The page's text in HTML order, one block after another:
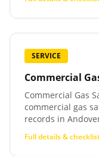
SERVICE
Commercial
Commercial Gas
commercial gas
records in
Full details &